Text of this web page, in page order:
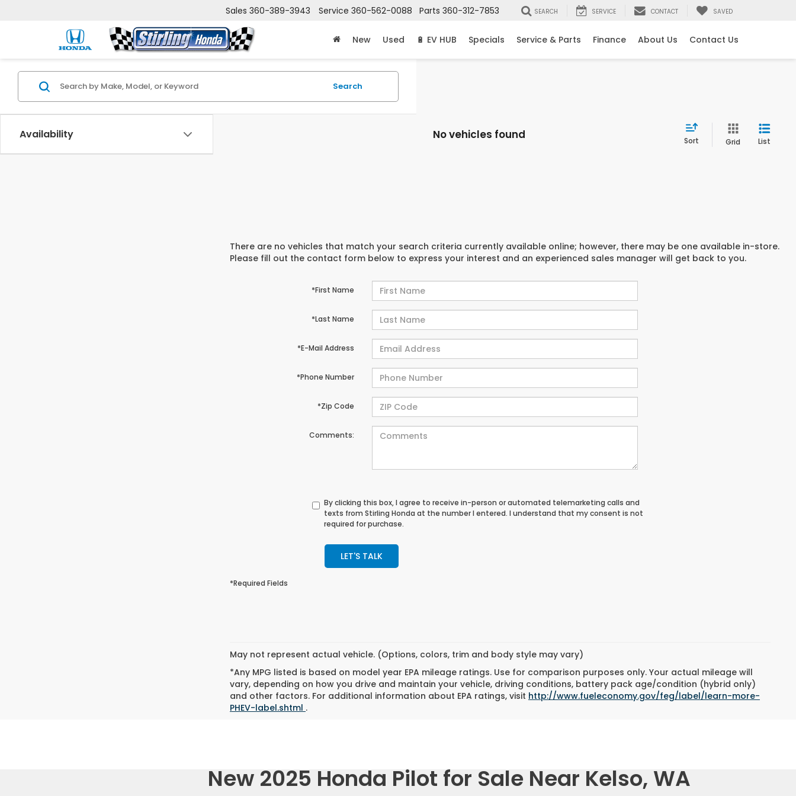
Sales 360-389-3943 Service 360-562-0088 Parts 360-312-7853 SEARCH SERVICE CONTACT SAVED
New Used 🔋 EV HUB Specials Service & Parts Finance About Us Contact Us
Availability
Search
No vehicles found Sort Grid List
There are no vehicles that match your search criteria currently available online; however, there may be one available in-store.
Please fill out the contact form below to express your interest and an experienced sales manager will get back to you.
*First Name
*Last Name
*E-Mail Address
*Phone Number
*Zip Code
Comments:
By clicking this box, I agree to receive in-person or automated telemarketing calls and
texts from Stirling Honda at the number I entered. I understand that my consent is not
required for purchase.
LET'S TALK
*Required Fields
May not represent actual vehicle. (Options, colors, trim and body style may vary)
*Any MPG listed is based on model year EPA mileage ratings. Use for comparison purposes only. Your actual mileage will
vary, depending on how you drive and maintain your vehicle, driving conditions, battery pack age/condition (hybrid only)
and other factors. For additional information about EPA ratings, visit http://www.fueleconomy.gov/feg/label/learn-more-
PHEV-label.shtml .
New 2025 Honda Pilot for Sale Near Kelso, WA